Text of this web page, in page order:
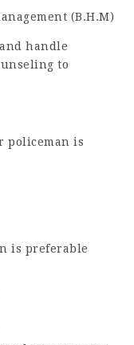
(B.H.M)
handle
to
policeman is
is preferable